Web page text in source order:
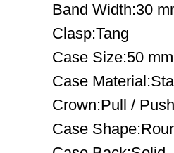
Band Width:30
Clasp:Tang
Case Size:50 mm
Case
Crown:Pull / Push
Case